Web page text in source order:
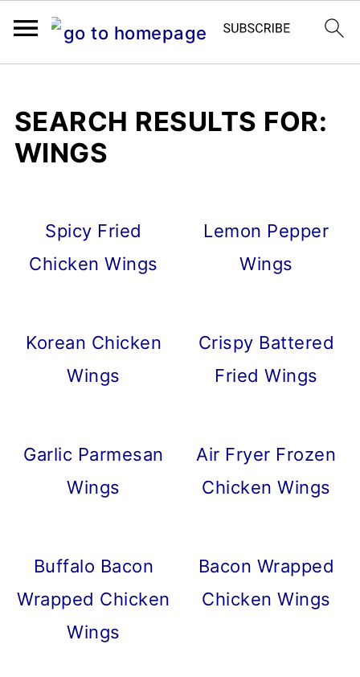
SEARCH RESULTS FOR:
WINGS
Spicy Fried
Chicken Wings
Lemon Pepper
Wings
Korean Chicken
Wings
Crispy Battered
Fried Wings
Garlic Parmesan
Wings
Air Fryer Frozen
Chicken Wings
Buffalo Bacon
Wrapped Chicken
Wings
Bacon Wrapped
Chicken Wings